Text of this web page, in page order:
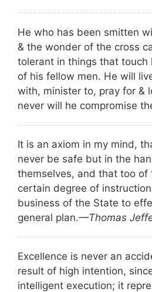
He who has been smitten
& the wonder of the cross
tolerant in things that touch
of his fellow men. He will
with, minister to, pray for &
never will he compromise
It is an axiom in my mind,
never be safe but in the
themselves, and that too of
certain degree of
business of the State to
general plan.—Thomas
Excellence is never an
result of high intention,
intelligent execution; it